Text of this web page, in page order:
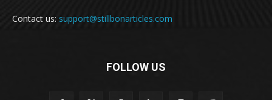
Contact us: support@stillbonarticles.com
FOLLOW US